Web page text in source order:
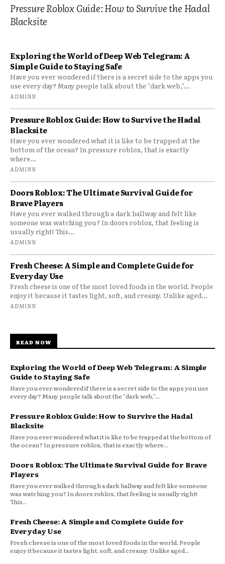
Pressure Roblox Guide: How to Survive the Hadal
Blacksite
Exploring the World of Deep Web Telegram: A
Simple Guide to Staying Safe
Have you ever wondered if there is a secret side to the apps you
use every day? Many people talk about the "dark web,"...
ADMINN
Pressure Roblox Guide: How to Survive the Hadal
Blacksite
Have you ever wondered what it is like to be trapped at the
bottom of the ocean? In pressure roblox, that is exactly
where...
ADMINN
Doors Roblox: The Ultimate Survival Guide for
Brave Players
Have you ever walked through a dark hallway and felt like
someone was watching you? In doors roblox, that feeling is
usually right! This...
ADMINN
Fresh Cheese: A Simple and Complete Guide for
Everyday Use
Fresh cheese is one of the most loved foods in the world. People
enjoy it because it tastes light, soft, and creamy. Unlike aged...
ADMINN
READ NOW
Exploring the World of Deep Web Telegram: A Simple
Guide to Staying Safe
Have you ever wondered if there is a secret side to the apps you use
every day? Many people talk about the "dark web,"...
Pressure Roblox Guide: How to Survive the Hadal
Blacksite
Have you ever wondered what it is like to be trapped at the bottom of
the ocean? In pressure roblox, that is exactly where...
Doors Roblox: The Ultimate Survival Guide for Brave
Players
Have you ever walked through a dark hallway and felt like someone
was watching you? In doors roblox, that feeling is usually right!
This...
Fresh Cheese: A Simple and Complete Guide for
Everyday Use
Fresh cheese is one of the most loved foods in the world. People
enjoy it because it tastes light, soft, and creamy. Unlike aged...